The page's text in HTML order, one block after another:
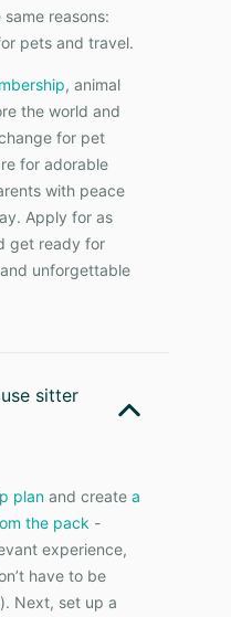
reasons:
pets and travel.
, animal
the world and
for pet
for adorable
with peace
Apply for as
get ready for
unforgettable
sitter
plan and create a
the pack -
experience,
have to be
Next, set up a